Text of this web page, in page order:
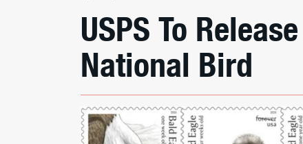
USPS To
National Bird